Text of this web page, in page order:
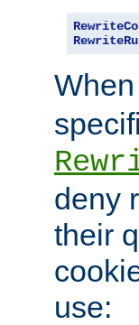
deny
their
use: